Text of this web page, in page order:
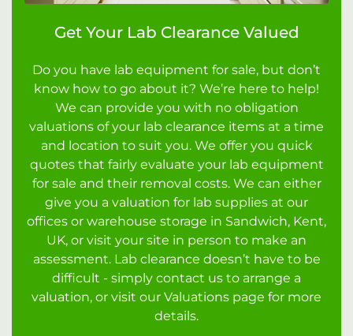
Get Your Lab Clearance Valued
Do you have lab equipment for sale, but don’t
know how to go about it? We’re here to help!
We can provide you with no obligation
valuations of your lab clearance items at a time
and location to suit you. We offer you quick
quotes that fairly evaluate your lab equipment
for sale and their removal costs. We can either
give you a valuation for lab supplies at our
offices or warehouse storage in Sandwich, Kent,
UK, or visit your site in person to make an
assessment. Lab clearance doesn’t have to be
difficult - simply contact us to arrange a
valuation, or visit our Valuations page for more
details.